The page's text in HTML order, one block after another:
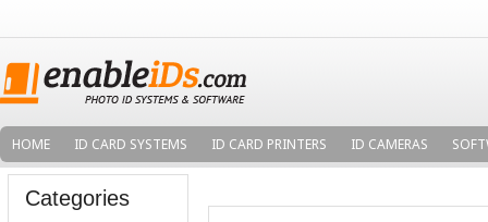
HOME ID CARD SYSTEMS ID CARD PRINTERS ID CAMERAS
Categories